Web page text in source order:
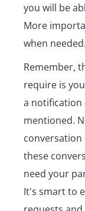
you will be
More
when needed.
Remember,
require is
a notification
mentioned.
these
need your
It's smart to